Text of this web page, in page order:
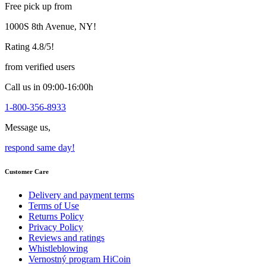
The
options
may
be
chosen
on
product
Free pick up from
1000S 8th Avenue, NY!
Rating 4.8/5!
from verified users
Call us in 09:00-16:00h
1-800-356-8933
Message us,
respond same day!
Customer Care
Delivery and payment terms
Terms of Use
Returns Policy
Privacy Policy
Reviews and ratings
Whistleblowing
Vernostný program HiCoin